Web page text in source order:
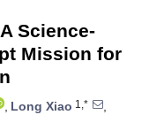
Science-
Mission for
, Long Xiao 1,*
,